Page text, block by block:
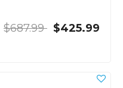
$687.99 $425.99